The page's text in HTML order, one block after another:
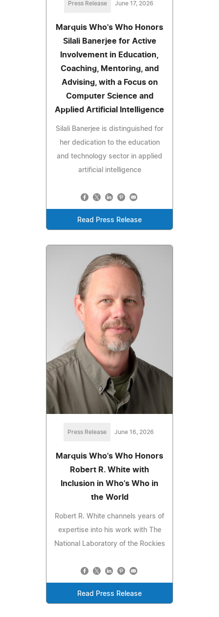
Press Release June 17, 2026
Marquis Who's Who Honors
Silali Banerjee for Active
Involvement in Education,
Coaching, Mentoring, and
Advising, with a Focus on
Computer Science and
Applied Artificial Intelligence
Silali Banerjee is distinguished for
her dedication to the education
and technology sector in applied
artificial intelligence
Read Press Release
Press Release June 16, 2026
Marquis Who's Who Honors
Robert R. White with
Inclusion in Who's Who in
the World
Robert R. White channels years of
expertise into his work with The
National Laboratory of the Rockies
Read Press Release